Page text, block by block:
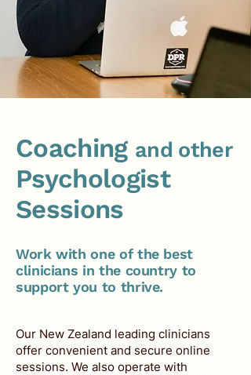
Coaching and other
Psychologist
Sessions
Work with one of the best
clinicians in the country to
support you to thrive.
Our New Zealand leading clinicians
offer convenient and secure online
sessions. We also operate with